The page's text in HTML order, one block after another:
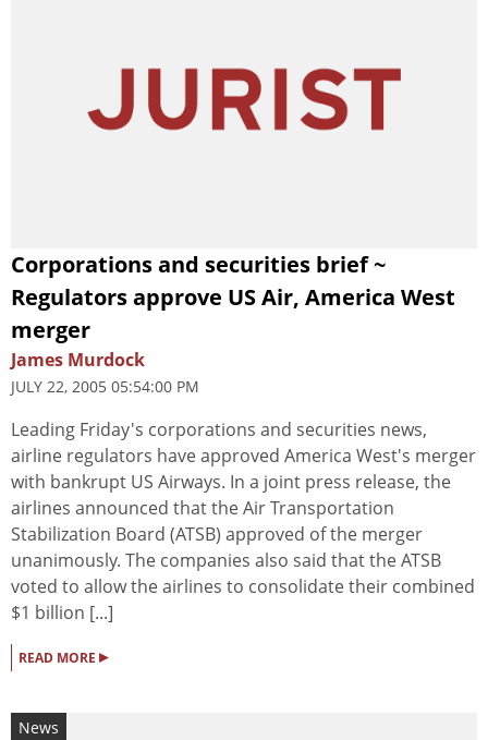
Corporations and securities brief ~
Regulators approve US Air, America West
merger
James Murdock
JULY 22, 2005 05:54:00 PM
Leading Friday's corporations and securities news,
airline regulators have approved America West's merger
with bankrupt US Airways. In a joint press release, the
airlines announced that the Air Transportation
Stabilization Board (ATSB) approved of the merger
unanimously. The companies also said that the ATSB
voted to allow the airlines to consolidate their combined
$1 billion [...]
READ MORE ▸
News